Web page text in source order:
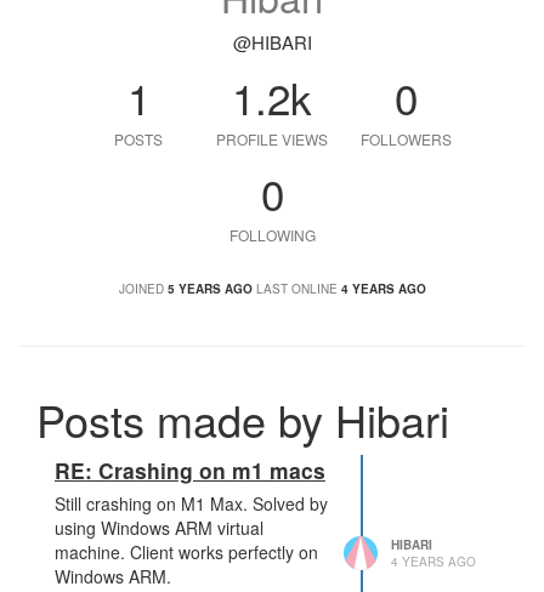
@HIBARI
1
POSTS
1.2k
PROFILE VIEWS
0
FOLLOWERS
0
FOLLOWING
JOINED 5 YEARS AGO LAST ONLINE 4 YEARS AGO
Posts made by Hibari
RE: Crashing on m1 macs
Still crashing on M1 Max. Solved by
using Windows ARM virtual
machine. Client works perfectly on
Windows ARM.
HIBARI
4 YEARS AGO